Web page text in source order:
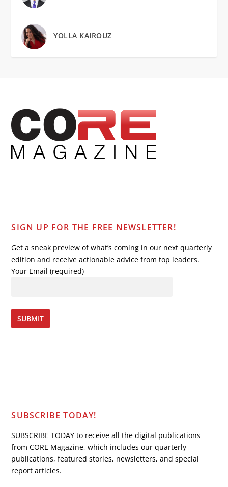
YOLLA KAIROUZ
SIGN UP FOR THE FREE NEWSLETTER!
Get a sneak preview of what’s coming in our next quarterly
edition and receive actionable advice from top leaders.
Your Email (required)
SUBSCRIBE TODAY!
SUBSCRIBE TODAY to receive all the digital publications
from CORE Magazine, which includes our quarterly
publications, featured stories, newsletters, and special
report articles.